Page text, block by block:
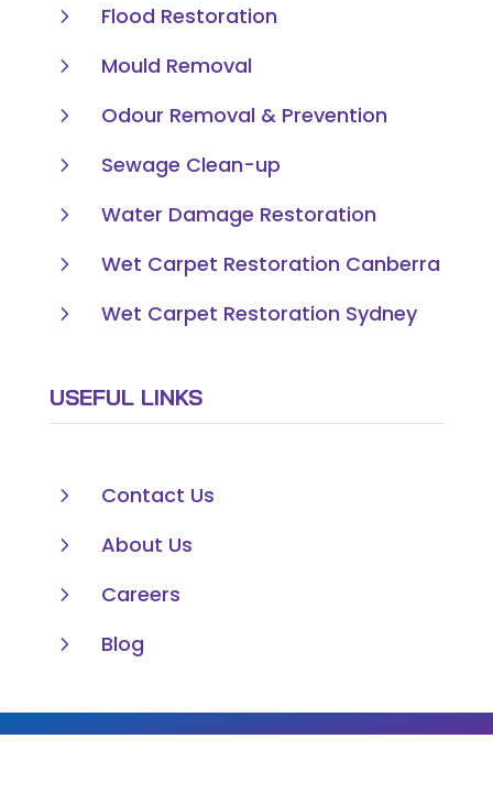
5
Flood Restoration
5
Mould Removal
5
Odour Removal & Prevention
5
Sewage Clean-up
5
Water Damage Restoration
5
Wet Carpet Restoration Canberra
5
Wet Carpet Restoration Sydney
USEFUL LINKS
5
Contact Us
5
About Us
5
Careers
5
Blog